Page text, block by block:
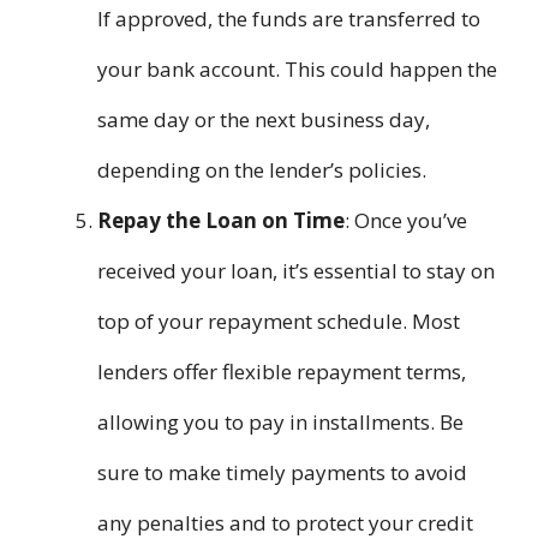
If approved, the funds are transferred to
your bank account. This could happen the
same day or the next business day,
depending on the lender’s policies.
Repay the Loan on Time: Once you’ve
received your loan, it’s essential to stay on
top of your repayment schedule. Most
lenders offer flexible repayment terms,
allowing you to pay in installments. Be
sure to make timely payments to avoid
any penalties and to protect your credit